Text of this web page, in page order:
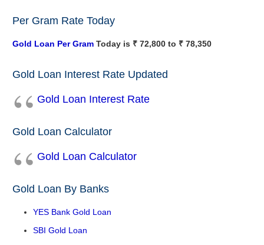
Per Gram Rate Today
Gold Loan Per Gram Today is ₹ 72,800 to ₹ 78,350
Gold Loan Interest Rate Updated
Gold Loan Interest Rate
Gold Loan Calculator
Gold Loan Calculator
Gold Loan By Banks
YES Bank Gold Loan
SBI Gold Loan